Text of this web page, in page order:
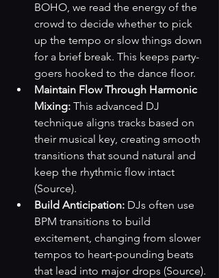
BOHO, we read the energy of the
crowd to decide whether to pick
up the tempo or slow things down
for a brief break. This keeps party-
goers hooked to the dance floor.
Maintain Flow Through Harmonic
Mixing: This advanced DJ
technique aligns tracks based on
their musical key, creating smooth
transitions that sound natural and
keep the rhythmic flow intact
(Source).
Build Anticipation: DJs often use
BPM transitions to build
excitement, changing from slower
tempos to heart-pounding beats
that lead into major drops (Source).